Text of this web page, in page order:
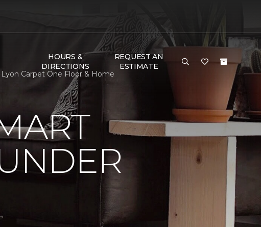
HOURS &
DIRECTIONS
REQUEST AN
ESTIMATE
Carpet One Floor & Home